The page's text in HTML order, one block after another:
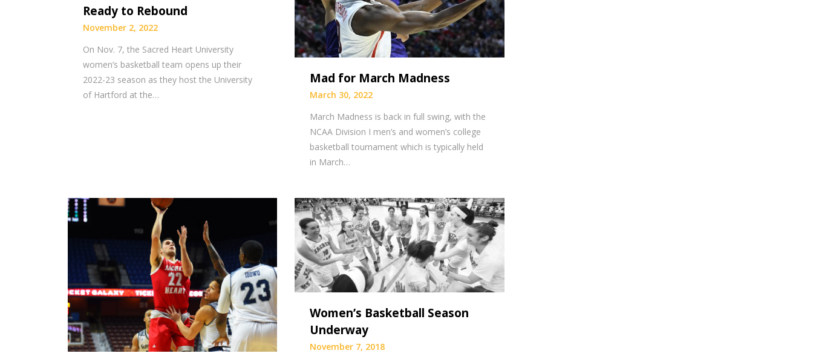
Ready to Rebound
November 2, 2022
On Nov. 7, the Sacred Heart University
women’s basketball team opens up their
2022-23 season as they host the University
of Hartford at the…
Mad for March Madness
March 30, 2022
March Madness is back in full swing, with the
NCAA Division I men’s and women’s college
basketball tournament which is typically held
in March…
Women’s Basketball Season
Underway
November 7, 2018